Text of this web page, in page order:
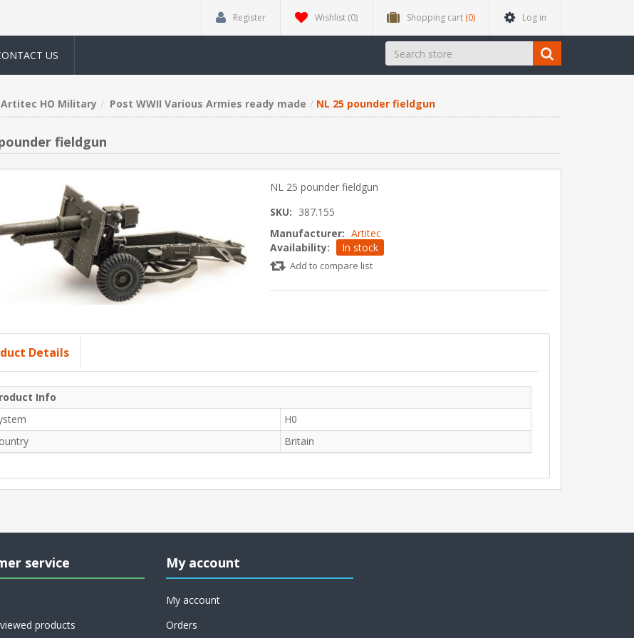
Register Wishlist (0) Shopping cart (0) Log in
US
Artitec HO Military Post WWII Various Armies ready made NL 25 pounder fieldgun
fieldgun
NL 25 pounder fieldgun
SKU: 387.155
Manufacturer: Artitec
Availability:
In stock
Add to compare list
Details
Info
H0
Britain
service
products
My account
My account
Orders